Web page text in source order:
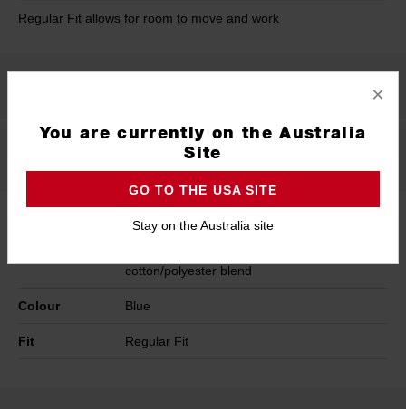
Regular Fit allows for room to move and work
Heavy Duty 230 GSM fabric weight, Tear
cotton/polyester blend
Colour Blue
Fit Regular Fit
×
You are currently on the Australia
Site
GO TO THE USA SITE
Stay on the Australia site